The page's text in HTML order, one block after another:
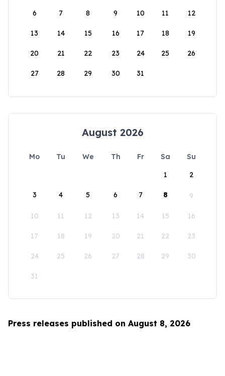
6 7 8 9 10 11 12
13 14 15 16 17 18 19
20 21 22 23 24 25 26
27 28 29 30 31
August 2026
Mo Tu We Th Fr Sa
Su
1
2
3 4 5 6 7 8 9
10 11 12 13 14 15 16
17 18 19 20 21 22 23
24 25 26 27 28 29 30
31
Press releases published on August 8, 2026